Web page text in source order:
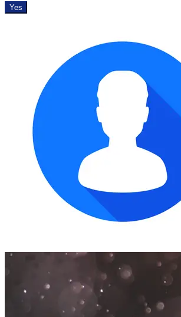
Yes